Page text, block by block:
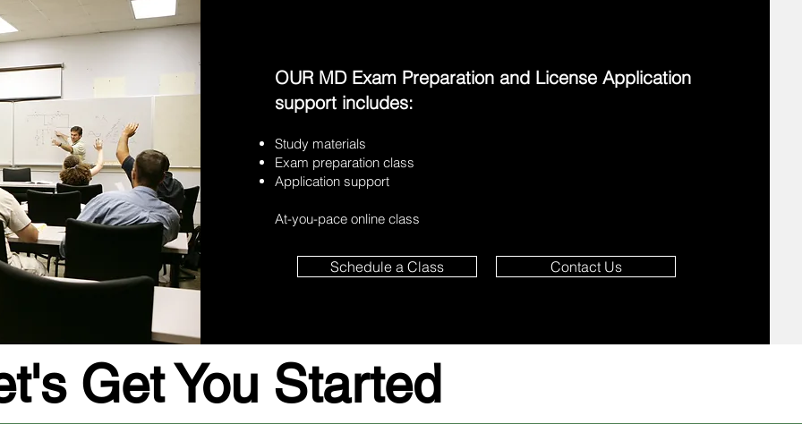
OUR MD Exam Preparation and License Application
support includes:
Study materials
Exam preparation class
Application support
At-you-pace online class
Schedule a Class Contact Us
Get You Started